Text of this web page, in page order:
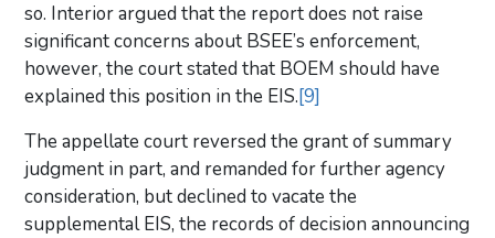
so. Interior argued that the report does not raise
significant concerns about BSEE’s enforcement,
however, the court stated that BOEM should have
explained this position in the EIS.[9]
The appellate court reversed the grant of summary
judgment in part, and remanded for further agency
consideration, but declined to vacate the
supplemental EIS, the records of decision announcing